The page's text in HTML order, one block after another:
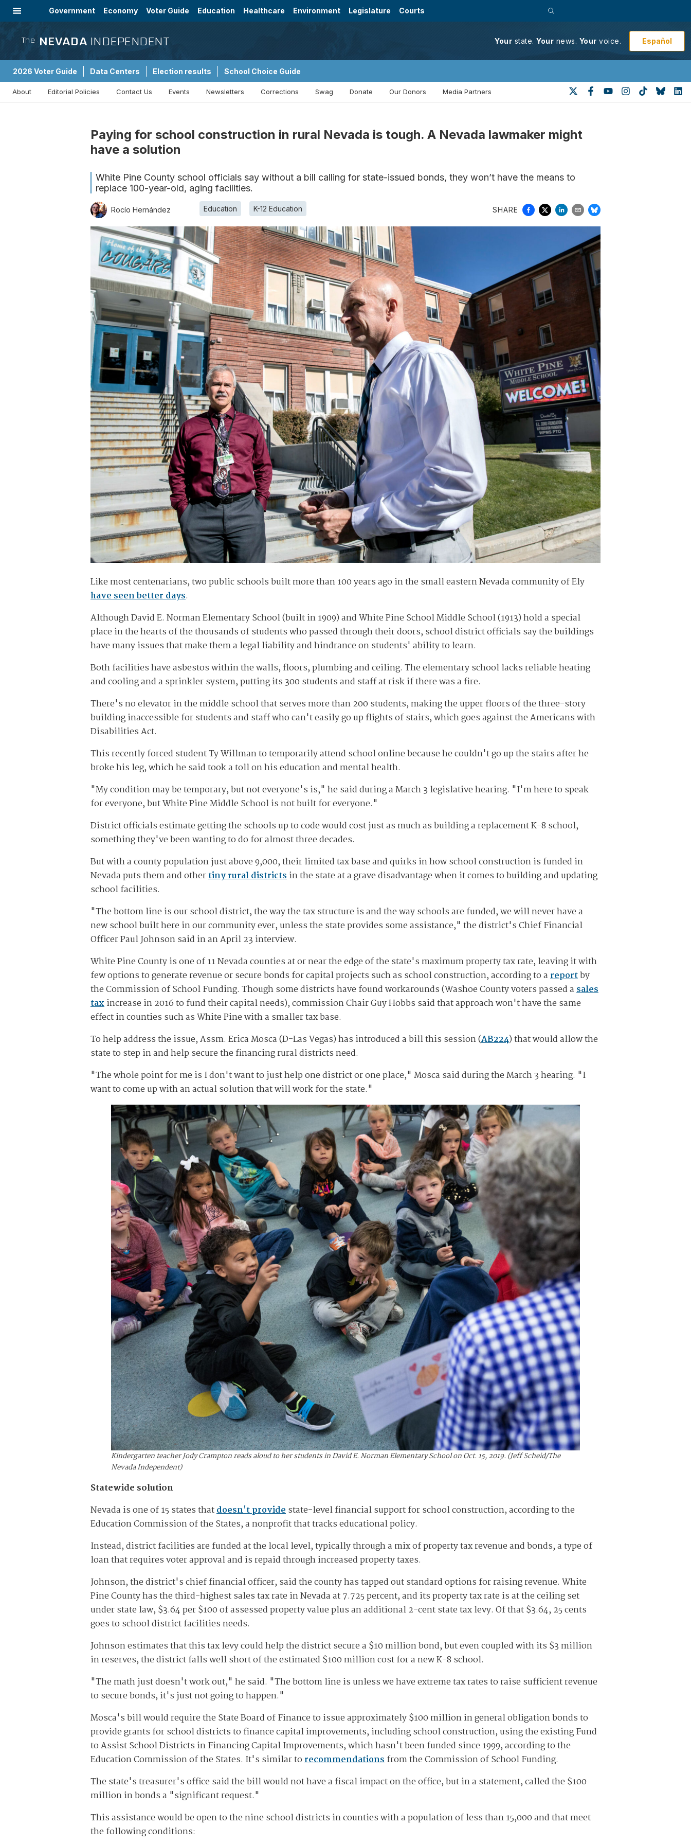
Government Economy Voter Guide Education Healthcare Environment Legislature Courts
The NEVADA INDEPENDENT Your state. Your news. Your voice. Español
2026 Voter Guide Data Centers Election results School Choice Guide
About Editorial Policies Contact Us Events Newsletters Corrections Swag Donate Our Donors Media Partners
Paying for school construction in rural Nevada is tough. A Nevada lawmaker might
have a solution
White Pine County school officials say without a bill calling for state-issued bonds, they won’t have the means to
replace 100-year-old, aging facilities.
Rocío Hernández Education K-12 Education SHARE
Like most centenarians, two public schools built more than 100 years ago in the small eastern Nevada community of Ely
have seen better days.
Although David E. Norman Elementary School (built in 1909) and White Pine School Middle School (1913) hold a special
place in the hearts of the thousands of students who passed through their doors, school district officials say the buildings
have many issues that make them a legal liability and hindrance on students' ability to learn.
Both facilities have asbestos within the walls, floors, plumbing and ceiling. The elementary school lacks reliable heating
and cooling and a sprinkler system, putting its 300 students and staff at risk if there was a fire.
There's no elevator in the middle school that serves more than 200 students, making the upper floors of the three-story
building inaccessible for students and staff who can't easily go up flights of stairs, which goes against the Americans with
Disabilities Act.
This recently forced student Ty Willman to temporarily attend school online because he couldn't go up the stairs after he
broke his leg, which he said took a toll on his education and mental health.
"My condition may be temporary, but not everyone's is," he said during a March 3 legislative hearing. "I'm here to speak
for everyone, but White Pine Middle School is not built for everyone."
District officials estimate getting the schools up to code would cost just as much as building a replacement K-8 school,
something they've been wanting to do for almost three decades.
But with a county population just above 9,000, their limited tax base and quirks in how school construction is funded in
Nevada puts them and othertiny rural districtsin the state at a grave disadvantage when it comes to building and updating
school facilities.
"The bottom line is our school district, the way the tax structure is and the way schools are funded, we will never have a
new school built here in our community ever, unless the state provides some assistance," the district's Chief Financial
Officer Paul Johnson said in an April 23 interview.
White Pine County is one of 11 Nevada counties at or near the edge of the state's maximum property tax rate, leaving it with
few options to generate revenue or secure bonds for capital projects such as school construction, according to areportby
the Commission of School Funding. Though some districts have found workarounds (Washoe County voters passed asales
taxincrease in 2016 to fund their capital needs), commission Chair Guy Hobbs said that approach won't have the same
effect in counties such as White Pine with a smaller tax base.
To help address the issue, Assm. Erica Mosca (D-Las Vegas) has introduced a bill this session (AB224) that would allow the
state to step in and help secure the financing rural districts need.
"The whole point for me is I don't want to just help one district or one place," Mosca said during the March 3 hearing. "I
want to come up with an actual solution that will work for the state."
Kindergarten teacher Jody Crampton reads aloud to her students in David E. Norman Elementary School on Oct. 15, 2019. (Jeff Scheid/The
Nevada Independent)
Statewide solution
Nevada is one of 15 states thatdoesn't providestate-level financial support for school construction, according to the
Education Commission of the States, a nonprofit that tracks educational policy.
Instead, district facilities are funded at the local level, typically through a mix of property tax revenue and bonds, a type of
loan that requires voter approval and is repaid through increased property taxes.
Johnson, the district's chief financial officer, said the county has tapped out standard options for raising revenue. White
Pine County has the third-highest sales tax rate in Nevada at 7.725 percent, and its property tax rate is at the ceiling set
under state law, $3.64 per $100 of assessed property value plus an additional 2-cent state tax levy. Of that $3.64, 25 cents
goes to school district facilities needs.
Johnson estimates that this tax levy could help the district secure a $10 million bond, but even coupled with its $3 million
in reserves, the district falls well short of the estimated $100 million cost for a new K-8 school.
"The math just doesn't work out," he said. "The bottom line is unless we have extreme tax rates to raise sufficient revenue
to secure bonds, it's just not going to happen."
Mosca's bill would require the State Board of Finance to issue approximately $100 million in general obligation bonds to
provide grants for school districts to finance capital improvements, including school construction, using the existing Fund
to Assist School Districts in Financing Capital Improvements, which hasn't been funded since 1999, according to the
Education Commission of the States. It's similar torecommendationsfrom the Commission of School Funding.
The state's treasurer's office said the bill would not have a fiscal impact on the office, but in a statement, called the $100
million in bonds a "significant request."
This assistance would be open to the nine school districts in counties with a population of less than 15,000 and that meet
the following conditions: